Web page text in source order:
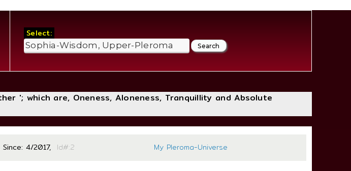
Select:
'; which are, Oneness, Aloneness, Tranquillity and Absolute
Since: 4/2017, Id#:2 My Pleroma-Universe